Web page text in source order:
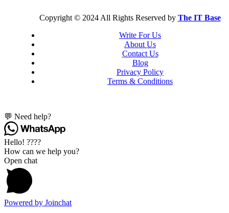
Copyright © 2024 All Rights Reserved by The IT Base
Write For Us
About Us
Contact Us
Blog
Privacy Policy
Terms & Conditions
💬 Need help?
Hello! ????
How can we help you?
Open chat
Powered by Joinchat